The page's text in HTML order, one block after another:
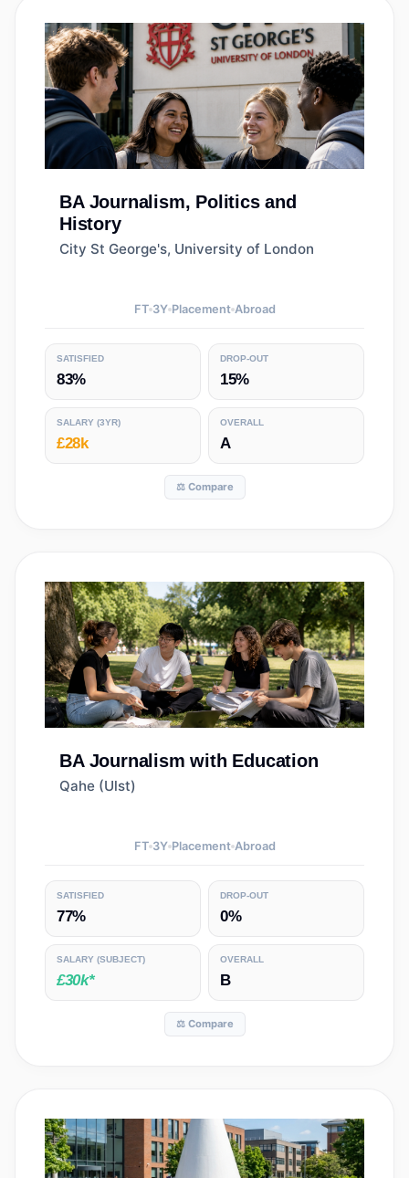
BA Journalism, Politics and
History
City St George's, University of London
FT 3Y Placement Abroad
SATISFIED
83%
DROP-OUT
15%
SALARY (3YR)
£28k
OVERALL
A
⚖️ Compare
BA Journalism with Education
Qahe (Ulst)
FT 3Y Placement Abroad
SATISFIED
77%
DROP-OUT
0%
SALARY (SUBJECT)
£30k*
OVERALL
B
⚖️ Compare